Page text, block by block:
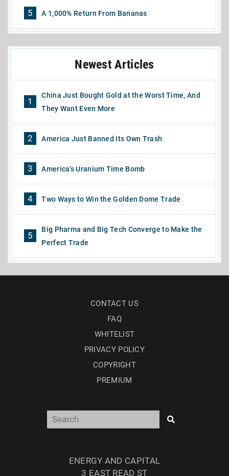
5 A 1,000% Return From Bananas
Newest Articles
1
China Just Bought Gold at the Worst Time, And
They Want Even More
2 America Just Banned Its Own Trash
3 America's Uranium Time Bomb
4 Two Ways to Win the Golden Dome Trade
5
Big Pharma and Big Tech Converge to Make the
Perfect Trade
CONTACT US
FAQ
WHITELIST
PRIVACY POLICY
COPYRIGHT
PREMIUM
ENERGY AND CAPITAL
3 EAST READ ST